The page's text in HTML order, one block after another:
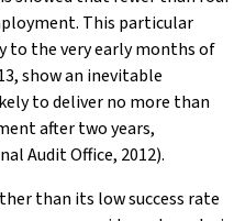
This particular
to the very early months of
show an inevitable
to deliver no more than
after two years,
Audit Office, 2012).
than its low success rate